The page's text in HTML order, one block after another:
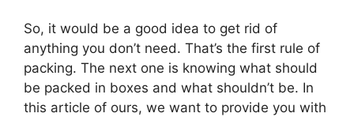
So, it would be a good idea to get rid of
anything you don’t need. That’s the first rule of
packing. The next one is knowing what should
be packed in boxes and what shouldn’t be. In
this article of ours, we want to provide you with